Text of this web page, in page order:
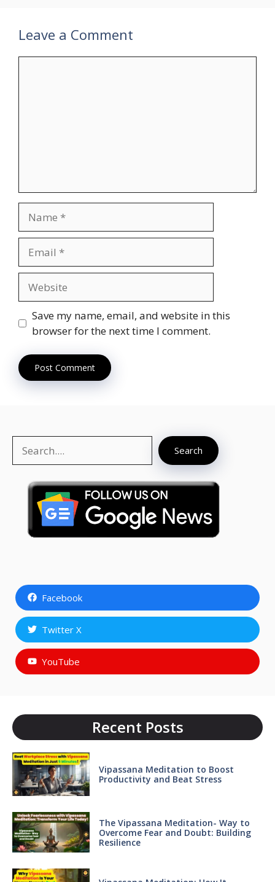
Leave a Comment
Save my name, email, and website in this
browser for the next time I comment.
Search
Facebook
Twitter X
YouTube
Recent Posts
Vipassana Meditation to Boost
Productivity and Beat Stress
The Vipassana Meditation- Way to
Overcome Fear and Doubt: Building
Resilience